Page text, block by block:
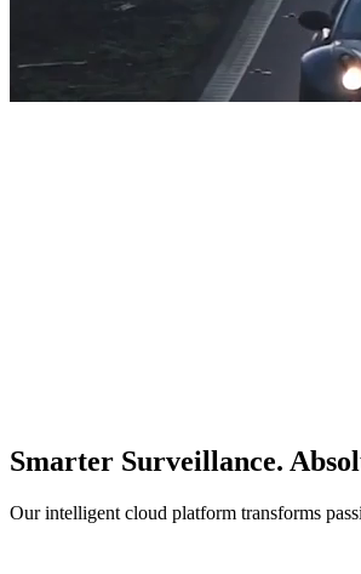
Smarter Surveillance.
Our intelligent cloud platform transforms